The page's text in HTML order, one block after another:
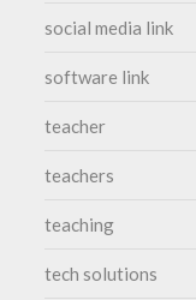
social media link
software link
teacher
teachers
teaching
tech solutions